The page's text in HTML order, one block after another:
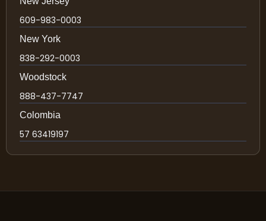
609-983-0003
New York
838-292-0003
Woodstock
888-437-7747
Colombia
57 63419197